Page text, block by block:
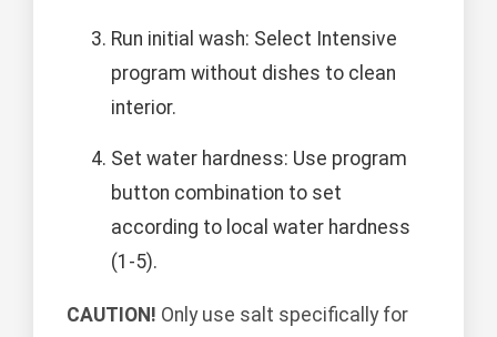
Run initial wash: Select Intensive
program without dishes to clean
interior.
Set water hardness: Use program
button combination to set
according to local water hardness
(1-5).
CAUTION! Only use salt specifically for